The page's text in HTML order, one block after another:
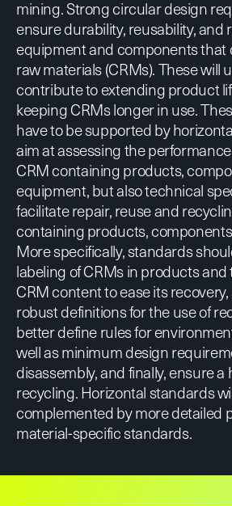
mining.Strong circular design
ensure durability, reusability, and
equipment and components that
raw materials (CRMs). These will
contribute to extending product
keeping CRMs longer in use.
have to be supported by
aim at assessing the
CRM containing products,
equipment, but also technical
facilitate repair, reuse and
containing products,
More specifically, standards
labeling of CRMs in products
CRM content to ease its
robust definitions for the use of
better define rules for
well as minimum design
disassembly, and finally, ensure
recycling. Horizontal standards
complemented by more detailed
material-specific standards.